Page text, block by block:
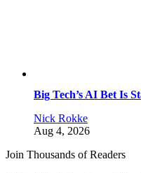
Big Tech’s AI Bet Is
Nick Rokke
Aug 4, 2026
Join Thousands of Readers